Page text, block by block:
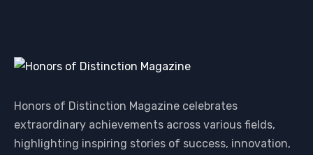
Honors of Distinction Magazine celebrates
extraordinary achievements across various fields,
highlighting inspiring stories of success, innovation,